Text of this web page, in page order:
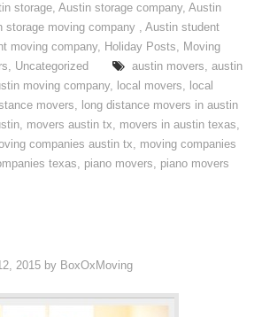
storage,Austin storage company,Austin
storage moving company ,Austin student
moving company, Holiday Posts, Moving
, Uncategorized austin movers, austin
moving company, local movers, local
movers, long distance movers in austin
, movers austin tx, movers in austin texas,
companies austin tx, moving companies
texas, piano movers, piano movers
2015 by BoxOxMoving